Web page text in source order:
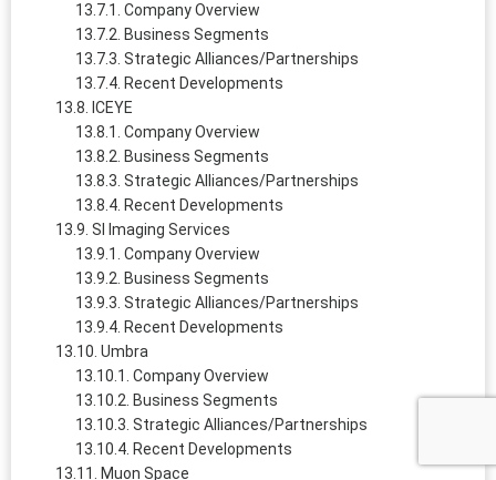
Company Overview
Business Segments
Strategic Alliances/Partnerships
Recent Developments
ICEYE
Company Overview
Business Segments
Strategic Alliances/Partnerships
Recent Developments
SI Imaging Services
Company Overview
Business Segments
Strategic Alliances/Partnerships
Recent Developments
Umbra
Company Overview
Business Segments
Strategic Alliances/Partnerships
Recent Developments
Muon Space